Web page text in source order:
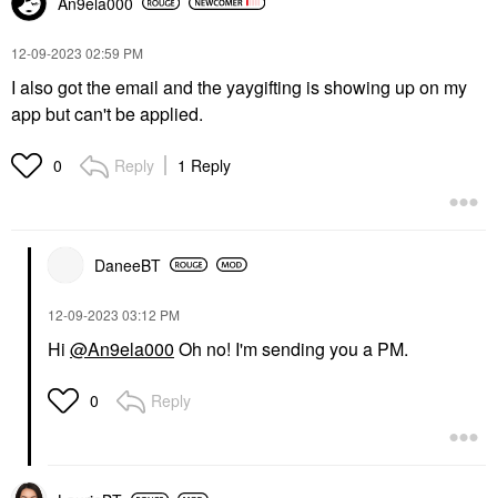
‎12-09-2023 02:59 PM
I also got the email and the yaygifting is showing up on my
app but can't be applied.
0 Reply 1 Reply
DaneeBT
‎12-09-2023 03:12 PM
Hi @An9ela000 Oh no! I'm sending you a PM.
0 Reply